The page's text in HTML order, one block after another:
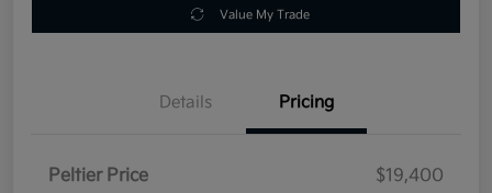
Value My Trade
Details Pricing
Peltier Price
$19,400